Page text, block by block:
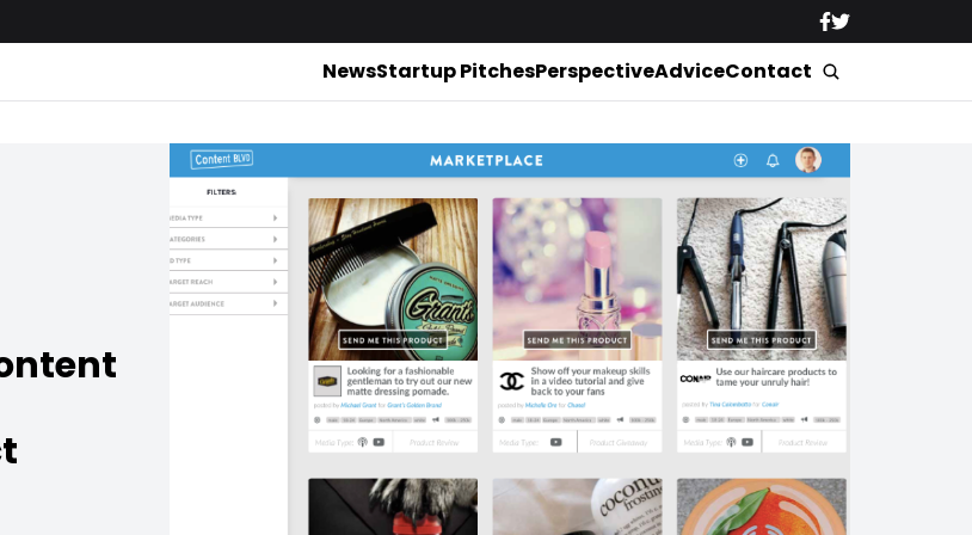
NewsStartup PitchesPerspectiveAdviceContact